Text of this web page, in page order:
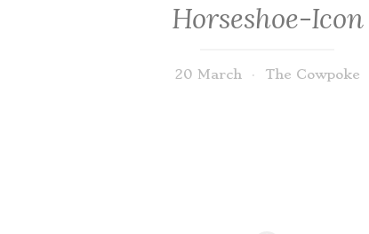
Horseshoe-Icon
20 March The Cowpoke